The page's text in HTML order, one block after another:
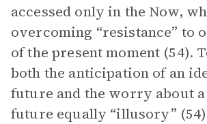
accessed only in the Now,
overcoming “resistance” to
of the present moment (54).
both the anticipation of an
future and the worry about
future equally “illusory”